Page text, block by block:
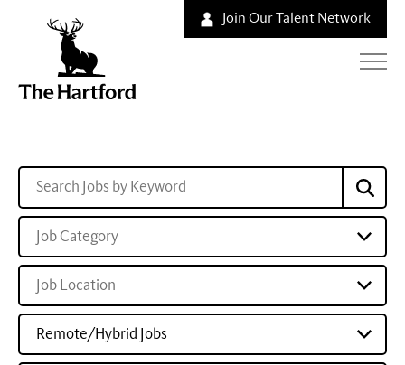
Join Our Talent Network
Job Category
Job Location
Remote/Hybrid Jobs